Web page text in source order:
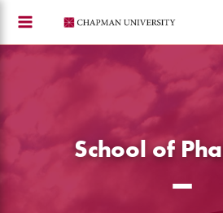
content
School of